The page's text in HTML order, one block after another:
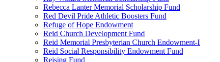
Rebecca Lanter Memorial Scholarship Fund
Red Devil Pride Athletic Boosters Fund
Refuge of Hope Endowment
Reid Church Development Fund
Reid Memorial Presbyterian Church Endowment-I
Reid Social Responsibility Endowment Fund
Reising Fund